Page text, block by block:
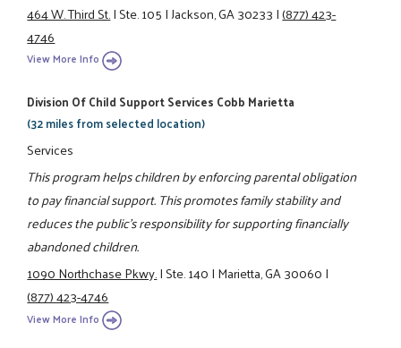
464 W. Third St.|Ste. 105|Jackson, GA 30233|(877) 423-
4746
View More Info
Division Of Child Support Services Cobb Marietta
(32 miles from selected location)
Services
This program helps children by enforcing parental obligation
to pay financial support. This promotes family stability and
reduces the public's responsibility for supporting financially
abandoned children.
1090 Northchase Pkwy.|Ste. 140|Marietta, GA 30060|
(877) 423-4746
View More Info